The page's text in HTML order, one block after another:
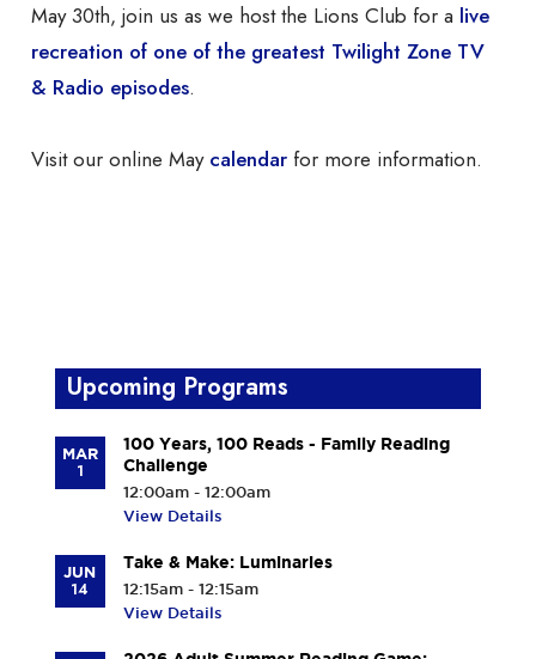
May 30th, join us as we host the Lions Club for a live
recreation of one of the greatest Twilight Zone TV
& Radio episodes.
Visit our online May calendar for more information.
Upcoming Programs
MAR
1
100 Years, 100 Reads - Family Reading
Challenge
12:00am - 12:00am
View Details
JUN
14
Take & Make: Luminaries
12:15am - 12:15am
View Details